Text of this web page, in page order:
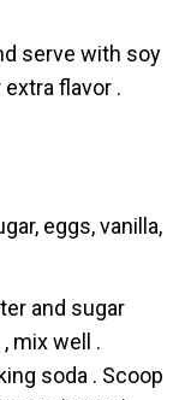
serve with soy
flavor .
eggs, vanilla,
and sugar
mix well .
soda . Scoop